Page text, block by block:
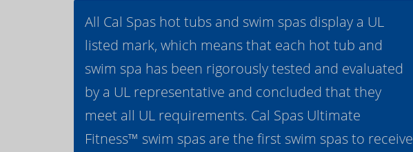
All Cal Spas hot tubs and swim spas display a UL
listed mark, which means that each hot tub and
swim spa has been rigorously tested and evaluated
by a UL representative and concluded that they
meet all UL requirements. Cal Spas Ultimate
Fitness™ swim spas are the first swim spas to receive